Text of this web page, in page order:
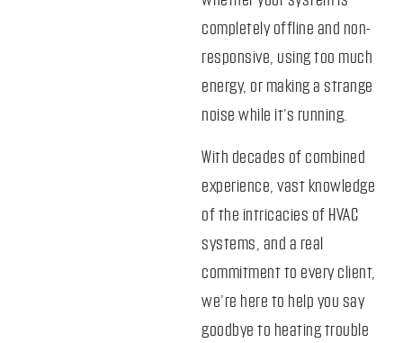
completely offline and non-
responsive, using too much
energy, or making a strange
noise while it’s running.
With decades of combined
experience, vast knowledge
of the intricacies of HVAC
systems, and a real
commitment to every client,
we’re here to help you say
goodbye to heating trouble